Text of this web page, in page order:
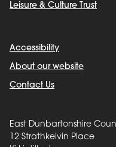
Leisure & Culture Trust
Accessibility
About our website
Contact Us
East Dunbartonshire
12 Strathkelvin Place